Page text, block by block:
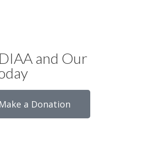
and Our
Make a Donation